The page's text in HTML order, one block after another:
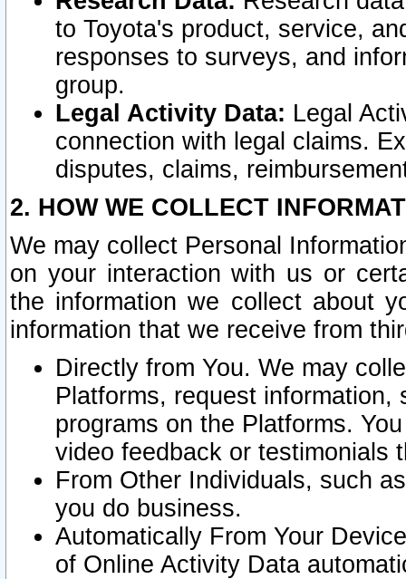
to Toyota's product, service,
responses to surveys, and
group.
Legal Activity Data: Legal
connection with legal claims.
disputes, claims,
2. HOW WE COLLECT
We may collect Personal
on your interaction with us or
the information we collect about
information that we receive from
Directly from You. We may
Platforms, request
programs on the Platforms.
video feedback or testimonials
From Other Individuals, such
you do business.
Automatically From Your
of Online Activity Data